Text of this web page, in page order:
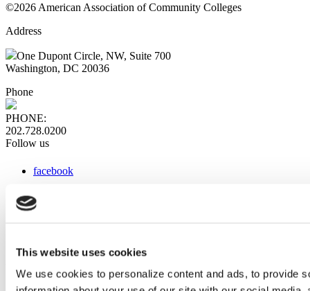
This website uses cookies
We use cookies to personalize content and ads, to provide
©2026 American Association of Community Colleges
Address
One Dupont Circle, NW, Suite 700
Washington, DC 20036
Phone
PHONE:
202.728.0200
Follow us
facebook
instagram
Web Links